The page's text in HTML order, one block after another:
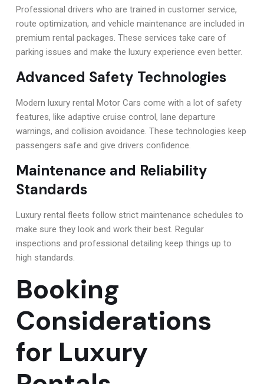
Professional drivers who are trained in customer service,
route optimization, and vehicle maintenance are included in
premium rental packages. These services take care of
parking issues and make the luxury experience even better.
Advanced Safety Technologies
Modern luxury rental Motor Cars come with a lot of safety
features, like adaptive cruise control, lane departure
warnings, and collision avoidance. These technologies keep
passengers safe and give drivers confidence.
Maintenance and Reliability
Standards
Luxury rental fleets follow strict maintenance schedules to
make sure they look and work their best. Regular
inspections and professional detailing keep things up to
high standards.
Booking
Considerations
for Luxury